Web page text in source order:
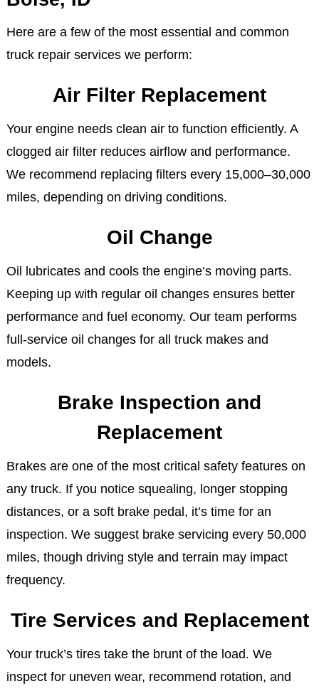
Here are a few of the most essential and common
truck repair services we perform:
Air Filter Replacement
Your engine needs clean air to function efficiently. A
clogged air filter reduces airflow and performance.
We recommend replacing filters every 15,000–30,000
miles, depending on driving conditions.
Oil Change
Oil lubricates and cools the engine’s moving parts.
Keeping up with regular oil changes ensures better
performance and fuel economy. Our team performs
full-service oil changes for all truck makes and
models.
Brake Inspection and
Replacement
Brakes are one of the most critical safety features on
any truck. If you notice squealing, longer stopping
distances, or a soft brake pedal, it’s time for an
inspection. We suggest brake servicing every 50,000
miles, though driving style and terrain may impact
frequency.
Tire Services and Replacement
Your truck’s tires take the brunt of the load. We
inspect for uneven wear, recommend rotation, and